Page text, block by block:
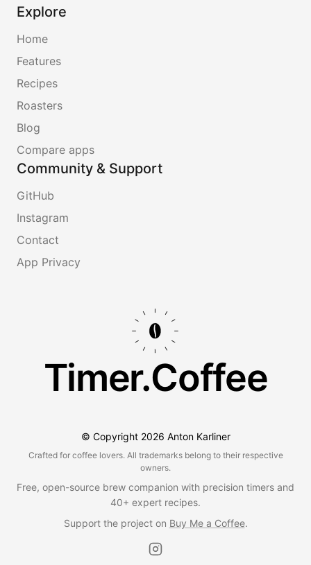
Explore
Home
Features
Recipes
Roasters
Blog
Compare apps
Community & Support
GitHub
Instagram
Contact
App Privacy
Timer.Coffee
© Copyright 2026 Anton Karliner
Crafted for coffee lovers. All trademarks belong to their respective
owners.
Free, open-source brew companion with precision timers and
40+ expert recipes.
Support the project on Buy Me a Coffee.